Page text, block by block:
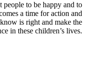
people to be happy and to
a time for action and
is right and make the
in these children’s lives.